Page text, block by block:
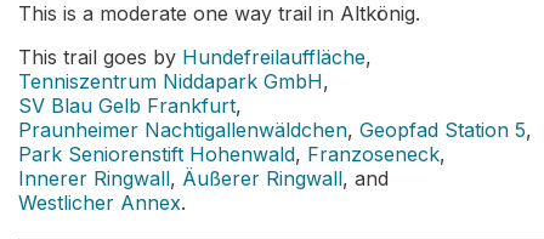
This is a moderate one way trail in Altkönig.
This trail goes by Hundefreilauffläche,
Tenniszentrum Niddapark GmbH,
SV Blau Gelb Frankfurt,
Praunheimer Nachtigallenwäldchen, Geopfad Station 5,
Park Seniorenstift Hohenwald, Franzoseneck,
Innerer Ringwall, Äußerer Ringwall, and
Westlicher Annex.